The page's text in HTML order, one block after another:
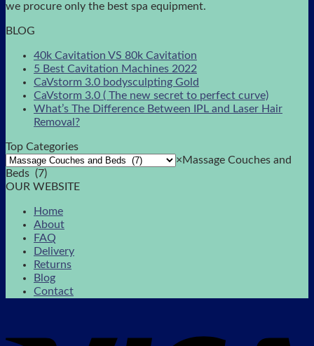
we procure only the best spa equipment.
BLOG
40k Cavitation VS 80k Cavitation
5 Best Cavitation Machines 2022
CaVstorm 3.0 bodysculpting Gold
CaVstorm 3.0 ( The new secret to perfect curve)
What’s The Difference Between IPL and Laser Hair
Removal?
Top Categories
×Massage Couches and
Beds (7)
OUR WEBSITE
Home
About
FAQ
Delivery
Returns
Blog
Contact